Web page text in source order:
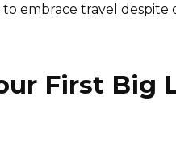
embrace travel despite
First Big